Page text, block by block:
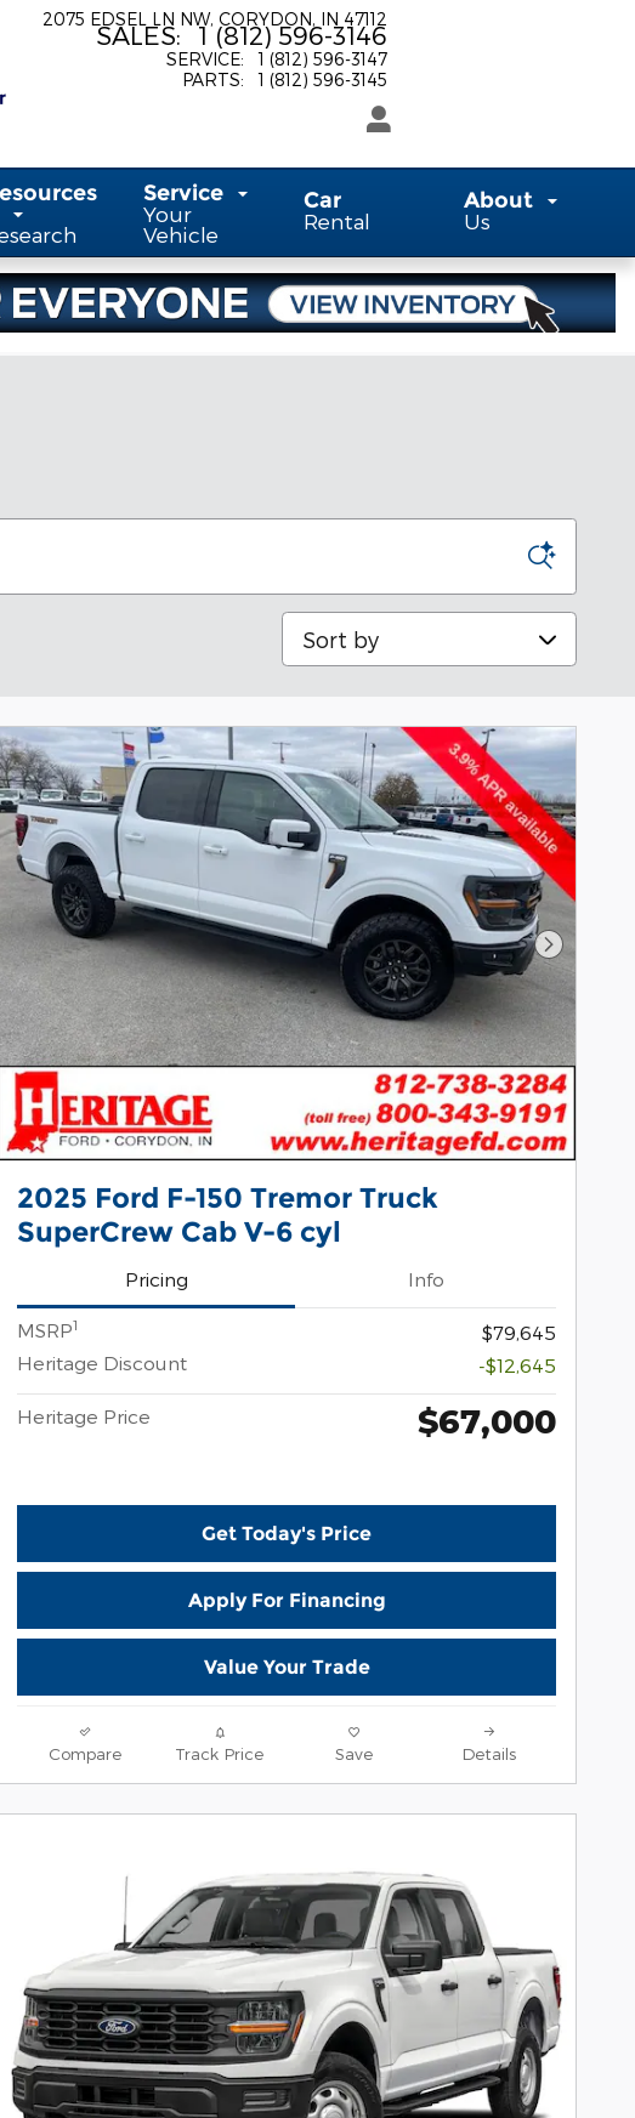
2075 EDSEL LN NW CORYDON, IN 47112
SALES: 1 (812) 596-3146
SERVICE:
1 (812) 596-3147
PARTS: 1 (812) 596-3145
Service
Your
Vehicle
Car
Rental
About
Us
Sort by
Next
2025 Ford F-150 Tremor Truck
SuperCrew Cab V-6 cyl
Pricing Info
MSRP1
$79,645
Heritage Discount
-$12,645
Heritage Price $67,000
Get Today's Price
Apply For Financing
Value Your Trade
Compare Track Price Save Details